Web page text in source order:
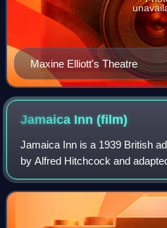
Maxine Elliott's Theatre
Jamaica Inn(film)
Jamaica Inn is a 1939 British
by Alfred Hitchcock and
1936 novel of the same name.
Maurier's works that